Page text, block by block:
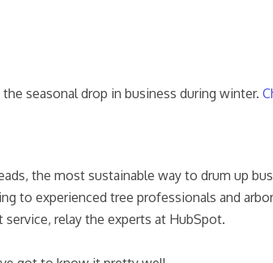
seasonal drop in business during winter.
the most sustainable way to drum up
to experienced tree professionals and
relay the experts at HubSpot.